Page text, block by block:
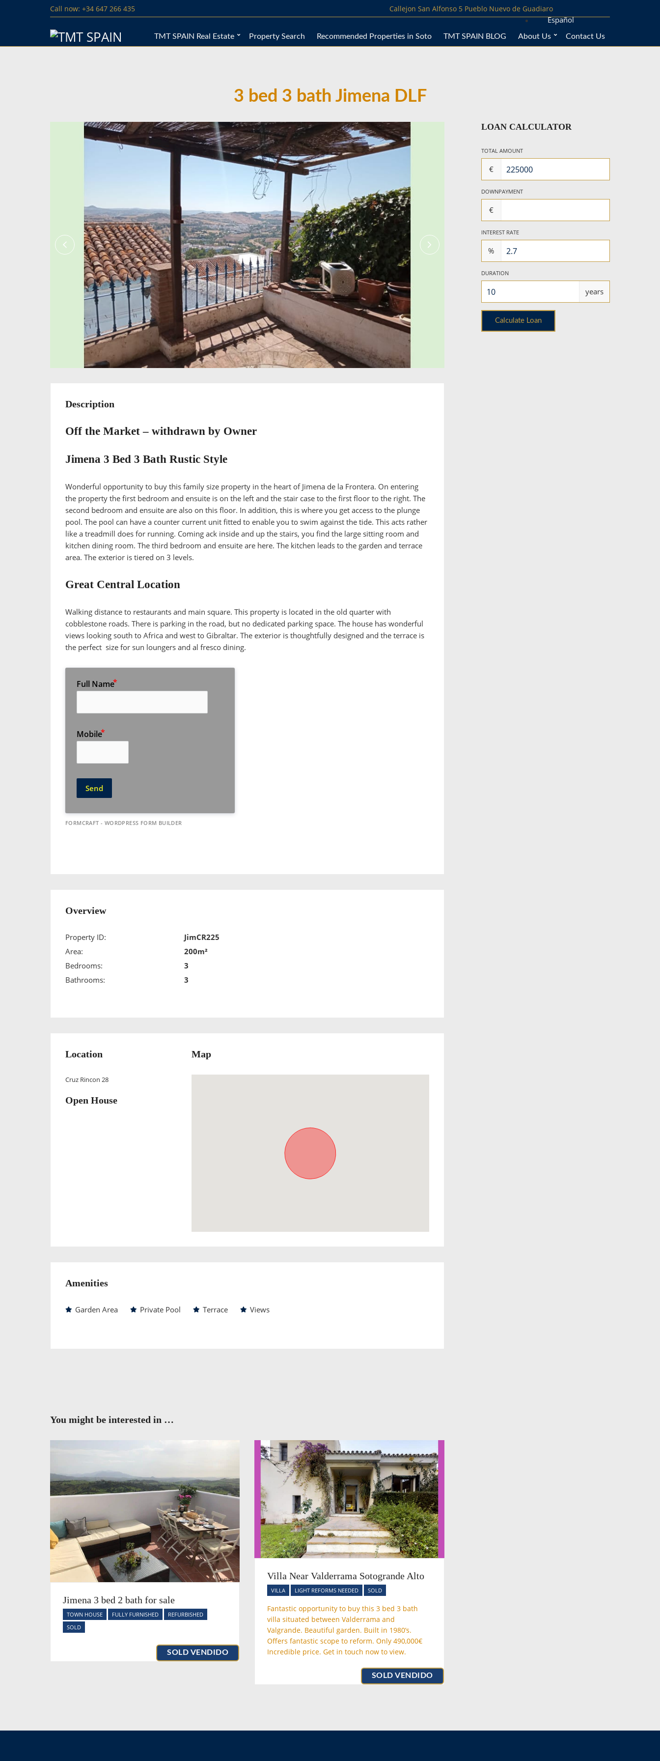
Call now: +34 647 266 435 Callejon San Alfonso 5 Pueblo Nuevo de Guadiaro
Español
TMT SPAIN Real Estate Property Search Recommended Properties in Soto TMT SPAIN BLOG About Us Contact Us
3 bed 3 bath Jimena DLF
Description
Off the Market – withdrawn by Owner
Jimena 3 Bed 3 Bath Rustic Style
Wonderful opportunity to buy this family size property in the heart of Jimena de la Frontera. On entering
the property the first bedroom and ensuite is on the left and the stair case to the first floor to the right. The
second bedroom and ensuite are also on this floor. In addition, this is where you get access to the plunge
pool. The pool can have a counter current unit fitted to enable you to swim against the tide. This acts rather
like a treadmill does for running. Coming ack inside and up the stairs, you find the large sitting room and
kitchen dining room. The third bedroom and ensuite are here. The kitchen leads to the garden and terrace
area. The exterior is tiered on 3 levels.
Great Central Location
Walking distance to restaurants and main square. This property is located in the old quarter with
cobblestone roads. There is parking in the road, but no dedicated parking space. The house has wonderful
views looking south to Africa and west to Gibraltar. The exterior is thoughtfully designed and the terrace is
the perfect size for sun loungers and al fresco dining.
Full Name
Mobile
Send
FORMCRAFT - WORDPRESS FORM BUILDER
Overview
Property ID:
JimCR225
Area:
200m²
Bedrooms:
3
Bathrooms:
3
Location
Cruz Rincon 28
Open House
Map
Amenities
Garden Area Private Pool Terrace Views
You might be interested in …
Jimena 3 bed 2 bath for sale
TOWN HOUSE FULLY FURNISHED
REFURBISHED
SOLD
SOLD VENDIDO
Villa Near Valderrama Sotogrande Alto
VILLA LIGHT REFORMS NEEDED SOLD
Fantastic opportunity to buy this 3 bed 3 bath
villa situated between Valderrama and
Valgrande. Beautiful garden. Built in 1980’s.
Offers fantastic scope to reform. Only 490,000€
Incredible price. Get in touch now to view.
SOLD VENDIDO
LOAN CALCULATOR
TOTAL AMOUNT
€
DOWNPAYMENT
€
INTEREST RATE
%
DURATION
years